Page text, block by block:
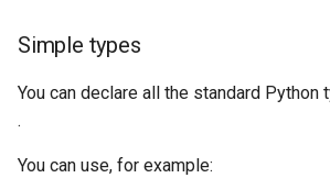
Simple types
You can declare all the standard Python
.
You can use, for example: